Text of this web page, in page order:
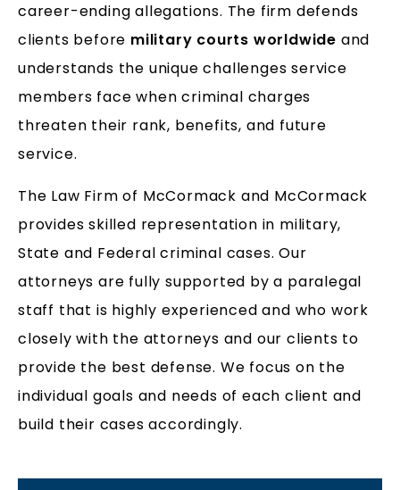
career-ending allegations. The firm defends
clients before military courts worldwide and
understands the unique challenges service
members face when criminal charges
threaten their rank, benefits, and future
service.
The Law Firm of McCormack and McCormack
provides skilled representation in military,
State and Federal criminal cases. Our
attorneys are fully supported by a paralegal
staff that is highly experienced and who work
closely with the attorneys and our clients to
provide the best defense. We focus on the
individual goals and needs of each client and
build their cases accordingly.